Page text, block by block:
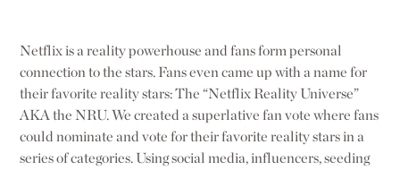
Netflix is a reality powerhouse and fans form personal
connection to the stars. Fans even came up with a name for
their favorite reality stars: The “Netflix Reality Universe”
AKA the NRU. We created a superlative fan vote where fans
could nominate and vote for their favorite reality stars in a
series of categories. Using social media, influencers, seeding